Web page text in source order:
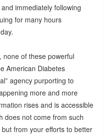
immediately following
for many hours
none of these powerful
American Diabetes
agency purporting to
more and more
rises and is accessible
does not come from such
from your efforts to better